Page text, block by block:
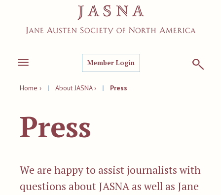
Toggle
Member Login
Home › | About JASNA › | Press
Press
We are happy to assist journalists with
questions about JASNA as well as Jane